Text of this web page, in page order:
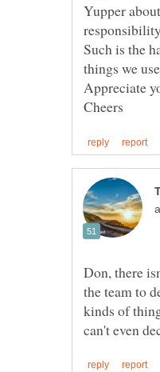
Yupper
Such is the
things we
Don, there
the team to
kinds of